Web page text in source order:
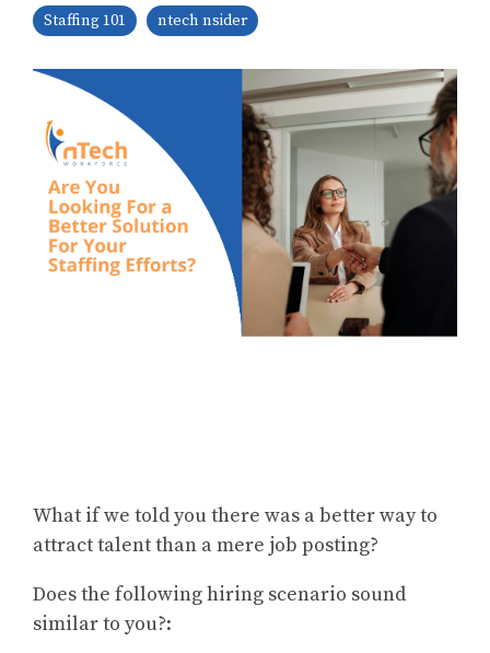
Staffing 101
ntech nsider
What if we told you there was a better way to
attract talent than a mere job posting?
Does the following hiring scenario sound
similar to you?: